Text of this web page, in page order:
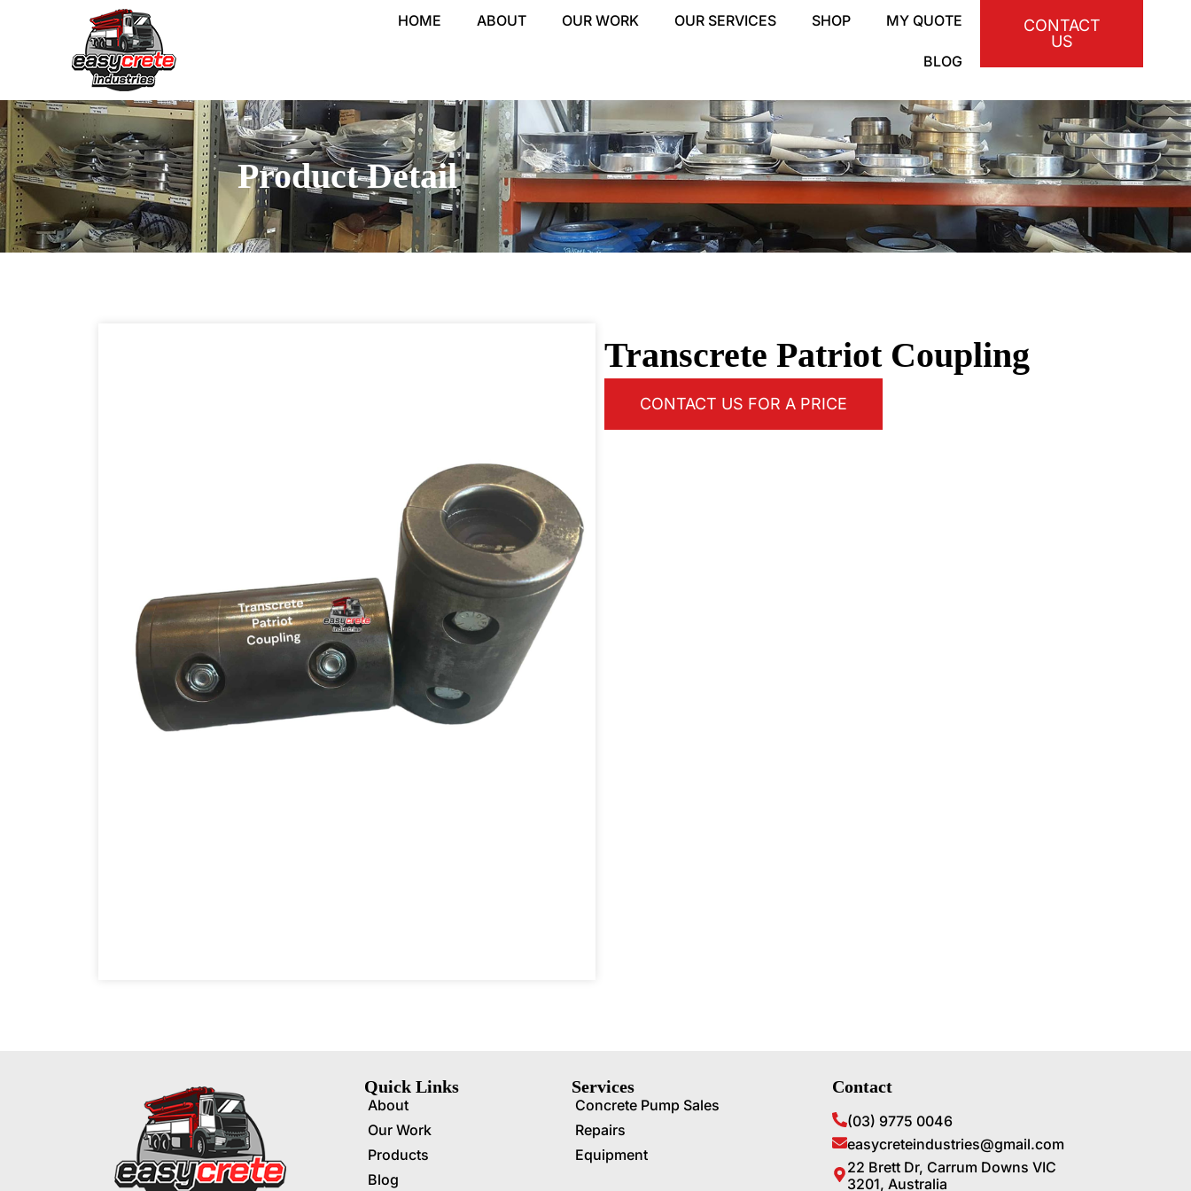
HOME ABOUT OUR WORK OUR SERVICES SHOP MY QUOTE
BLOG
CONTACT
US
Product Detail
Transcrete Patriot Coupling
CONTACT US FOR A PRICE
Quick Links
About
Our Work
Products
Blog
Services
Concrete Pump Sales
Repairs
Equipment
Contact
(03) 9775 0046
easycreteindustries@gmail.com
22 Brett Dr, Carrum Downs VIC
3201, Australia